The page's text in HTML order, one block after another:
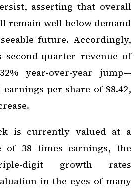
asserting that overall
remain well below demand
future. Accordingly,
second-quarter revenue of
year-over-year jump—
per share of $8.42,
is currently valued at a
of 38 times earnings, the
digit growth rates
in the eyes of many